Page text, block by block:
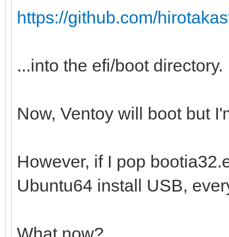
https://github.com/
...into the efi/boot directory.
Now, Ventoy will boot but
However, if I pop
Ubuntu64 install USB,